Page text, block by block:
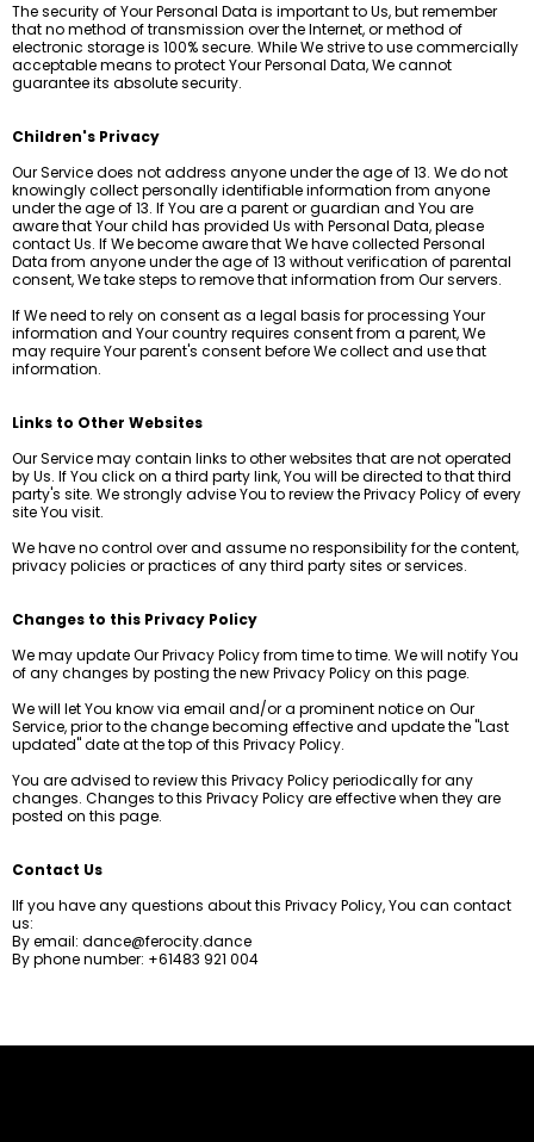
The security of Your Personal Data is important to Us, but remember
that no method of transmission over the Internet, or method of
electronic storage is 100% secure. While We strive to use commercially
acceptable means to protect Your Personal Data, We cannot
guarantee its absolute security.
Children's Privacy
Our Service does not address anyone under the age of 13. We do not
knowingly collect personally identifiable information from anyone
under the age of 13. If You are a parent or guardian and You are
aware that Your child has provided Us with Personal Data, please
contact Us. If We become aware that We have collected Personal
Data from anyone under the age of 13 without verification of parental
consent, We take steps to remove that information from Our servers.
If We need to rely on consent as a legal basis for processing Your
information and Your country requires consent from a parent, We
may require Your parent's consent before We collect and use that
information.
Links to Other Websites
Our Service may contain links to other websites that are not operated
by Us. If You click on a third party link, You will be directed to that third
party's site. We strongly advise You to review the Privacy Policy of every
site You visit.
We have no control over and assume no responsibility for the content,
privacy policies or practices of any third party sites or services.
Changes to this Privacy Policy
We may update Our Privacy Policy from time to time. We will notify You
of any changes by posting the new Privacy Policy on this page.
We will let You know via email and/or a prominent notice on Our
Service, prior to the change becoming effective and update the "Last
updated" date at the top of this Privacy Policy.
You are advised to review this Privacy Policy periodically for any
changes. Changes to this Privacy Policy are effective when they are
posted on this page.
Contact Us
IIf you have any questions about this Privacy Policy, You can contact
us:
By email: dance@ferocity.dance
By phone number: +61483 921 004